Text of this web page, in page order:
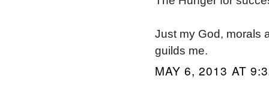
Just my God, morals
guilds me.
MAY 6, 2013 AT